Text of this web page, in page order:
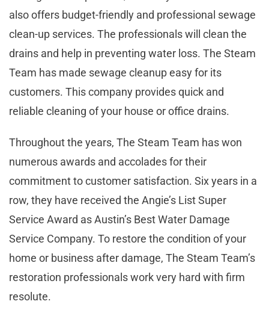
also offers budget-friendly and professional sewage
clean-up services. The professionals will clean the
drains and help in preventing water loss. The Steam
Team has made sewage cleanup easy for its
customers. This company provides quick and
reliable cleaning of your house or office drains.
Throughout the years, The Steam Team has won
numerous awards and accolades for their
commitment to customer satisfaction. Six years in a
row, they have received the Angie’s List Super
Service Award as Austin’s Best Water Damage
Service Company. To restore the condition of your
home or business after damage, The Steam Team’s
restoration professionals work very hard with firm
resolute.